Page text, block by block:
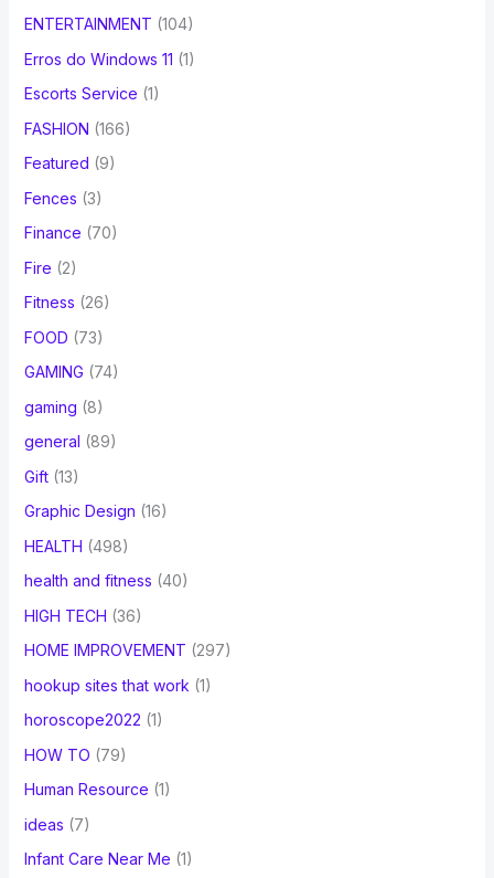
ENTERTAINMENT (104)
Erros do Windows 11 (1)
Escorts Service (1)
FASHION (166)
Featured (9)
Fences (3)
Finance (70)
Fire (2)
Fitness (26)
FOOD (73)
GAMING (74)
gaming (8)
general (89)
Gift(13)
Graphic Design (16)
HEALTH (498)
health and fitness (40)
HIGH TECH (36)
HOME IMPROVEMENT (297)
hookup sites that work (1)
horoscope2022 (1)
HOW TO (79)
Human Resource (1)
ideas (7)
Infant Care Near Me (1)